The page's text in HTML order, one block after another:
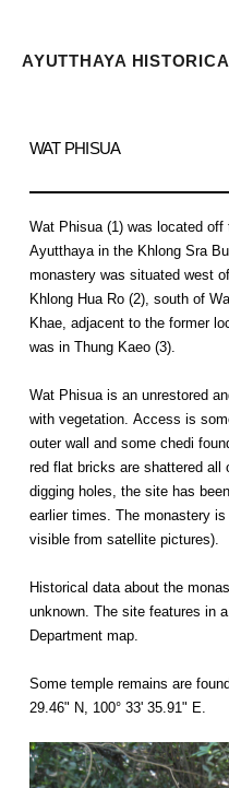
AYUTTHAYA
WAT PHISUA
Wat Phisua (1) was located
Ayutthaya in the Khlong Sra Bua
monastery was situated west
Khlong Hua Ro (2), south of
Khae, adjacent to the former
was in Thung Kaeo (3).
Wat Phisua is an unrestored
with vegetation. Access is
outer wall and some chedi
red flat bricks are shattered all
digging holes, the site has
earlier times. The monastery
visible from satellite pictures).
Historical data about the
unknown. The site features in a 1993 and 2007 CE Foreign Arts
Department map.
Some temple remains are
29.46" N, 100° 33' 35.91" E.